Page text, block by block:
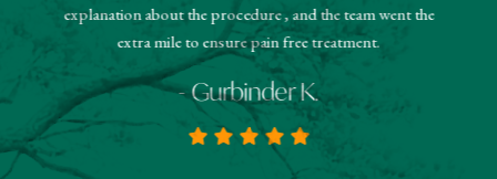
explanation about the procedure , and the team went the
extra mile to ensure pain free treatment.
- Gurbinder K.